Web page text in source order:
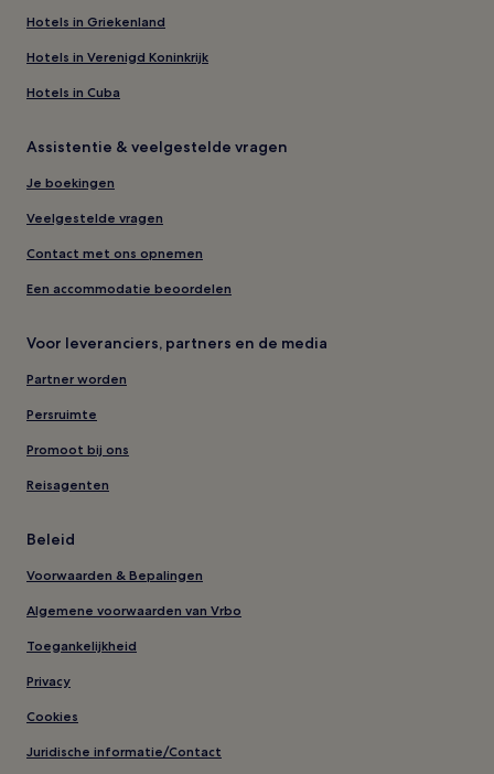
Hotels in Griekenland
Hotels in Verenigd Koninkrijk
Hotels in Cuba
Assistentie & veelgestelde vragen
Je boekingen
Veelgestelde vragen
Contact met ons opnemen
Een accommodatie beoordelen
Voor leveranciers, partners en de media
Partner worden
Persruimte
Promoot bij ons
Reisagenten
Beleid
Voorwaarden & Bepalingen
Algemene voorwaarden van Vrbo
Toegankelijkheid
Privacy
Cookies
Juridische informatie/Contact